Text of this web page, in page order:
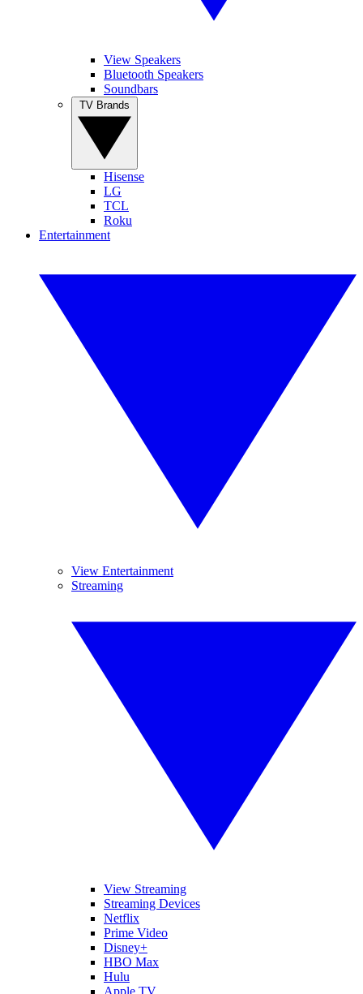
View Speakers
Bluetooth Speakers
Soundbars
Hisense
LG
TCL
Roku
Entertainment
View Entertainment
Streaming
View Streaming
Streaming Devices
Netflix
Prime Video
Disney+
HBO Max
Hulu
Apple TV